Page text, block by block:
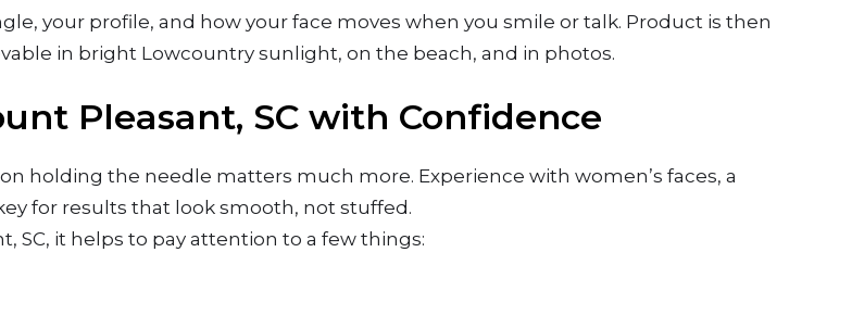
your profile, and how your face moves when you smile or talk. Product is then
in bright Lowcountry sunlight, on the beach, and in photos.
Pleasant, SC with Confidence
holding the needle matters much more. Experience with women’s faces, a
for results that look smooth, not stuffed.
SC, it helps to pay attention to a few things: